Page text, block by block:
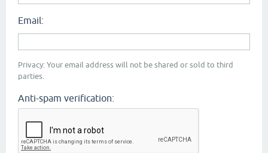
Email:
Privacy: Your email address will not be shared or sold to third
parties.
Anti-spam verification: